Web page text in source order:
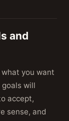
and
you want
will
accept,
sense, and